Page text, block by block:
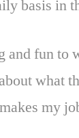
basis in
and fun to
what
my